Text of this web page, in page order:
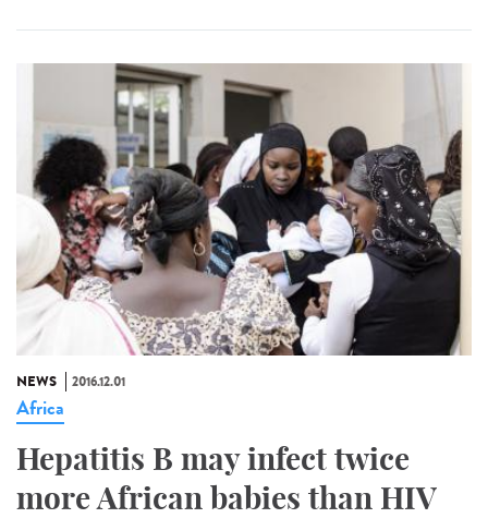
NEWS 2016.12.01
Africa
Hepatitis B may infect twice
more African babies than HIV